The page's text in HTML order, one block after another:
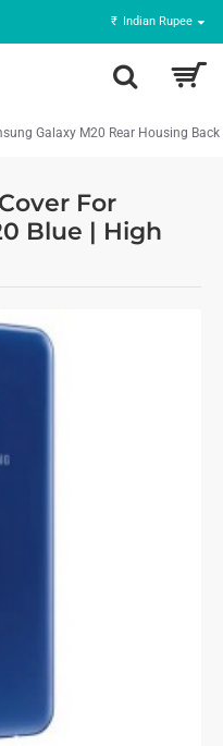
₹ Indian Rupee
Galaxy M20 Rear Housing
For
Blue | High